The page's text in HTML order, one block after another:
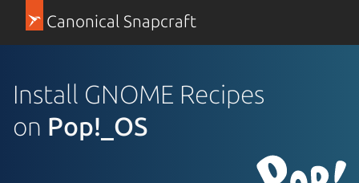
Canonical Snapcraft
Install GNOME Recipes
on Pop!_OS